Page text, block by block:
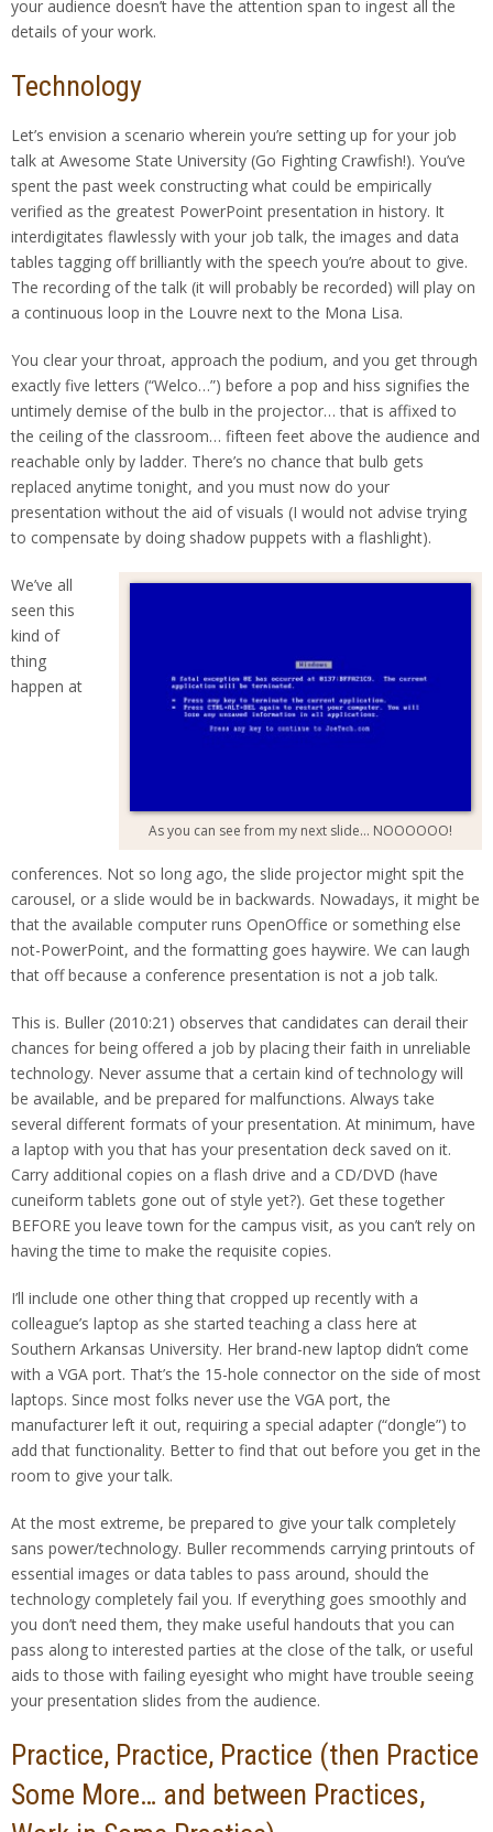
your audience doesn’t have the attention span to ingest all the
details of your work.
Technology
Let’s envision a scenario wherein you’re setting up for your job
talk at Awesome State University (Go Fighting Crawfish!). You’ve
spent the past week constructing what could be empirically
verified as the greatest PowerPoint presentation in history. It
interdigitates flawlessly with your job talk, the images and data
tables tagging off brilliantly with the speech you’re about to give.
The recording of the talk (it will probably be recorded) will play on
a continuous loop in the Louvre next to the Mona Lisa.
You clear your throat, approach the podium, and you get through
exactly five letters (“Welco…”) before a pop and hiss signifies the
untimely demise of the bulb in the projector… that is affixed to
the ceiling of the classroom… fifteen feet above the audience and
reachable only by ladder. There’s no chance that bulb gets
replaced anytime tonight, and you must now do your
presentation without the aid of visuals (I would not advise trying
to compensate by doing shadow puppets with a flashlight).
As you can see from my next slide… NOOOOOO!
We’ve all
seen this
kind of
thing
happen at
conferences. Not so long ago, the slide projector might spit the
carousel, or a slide would be in backwards. Nowadays, it might be
that the available computer runs OpenOffice or something else
not-PowerPoint, and the formatting goes haywire. We can laugh
that off because a conference presentation is not a job talk.
This is. Buller (2010:21) observes that candidates can derail their
chances for being offered a job by placing their faith in unreliable
technology. Never assume that a certain kind of technology will
be available, and be prepared for malfunctions. Always take
several different formats of your presentation. At minimum, have
a laptop with you that has your presentation deck saved on it.
Carry additional copies on a flash drive and a CD/DVD (have
cuneiform tablets gone out of style yet?). Get these together
BEFORE you leave town for the campus visit, as you can’t rely on
having the time to make the requisite copies.
I’ll include one other thing that cropped up recently with a
colleague’s laptop as she started teaching a class here at
Southern Arkansas University. Her brand-new laptop didn’t come
with a VGA port. That’s the 15-hole connector on the side of most
laptops. Since most folks never use the VGA port, the
manufacturer left it out, requiring a special adapter (“dongle”) to
add that functionality. Better to find that out before you get in the
room to give your talk.
At the most extreme, be prepared to give your talk completely
sans power/technology. Buller recommends carrying printouts of
essential images or data tables to pass around, should the
technology completely fail you. If everything goes smoothly and
you don’t need them, they make useful handouts that you can
pass along to interested parties at the close of the talk, or useful
aids to those with failing eyesight who might have trouble seeing
your presentation slides from the audience.
Practice, Practice, Practice (then Practice
Some More… and between Practices,